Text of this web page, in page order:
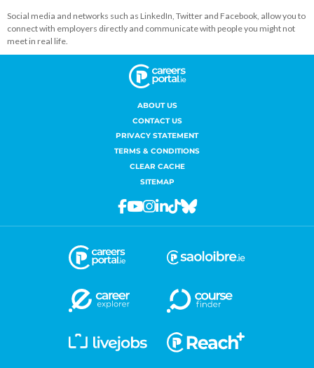
ABOUT US
CONTACT US
PRIVACY STATEMENT
TERMS & CONDITIONS
CLEAR CACHE
SITEMAP
Facebook
Youtube
Instagram
Linkedin
TiktokBluesky